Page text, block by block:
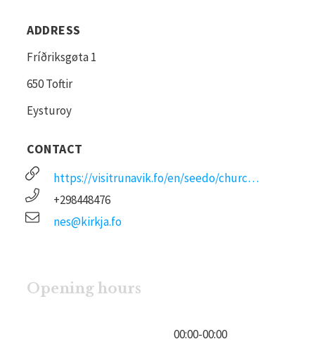
ADDRESS
Fríðriksgøta 1
650 Toftir
Eysturoy
CONTACT
https://visitrunavik.fo/en/seedo/churches/
+298448476
nes@kirkja.fo
Opening hours
00:00-00:00